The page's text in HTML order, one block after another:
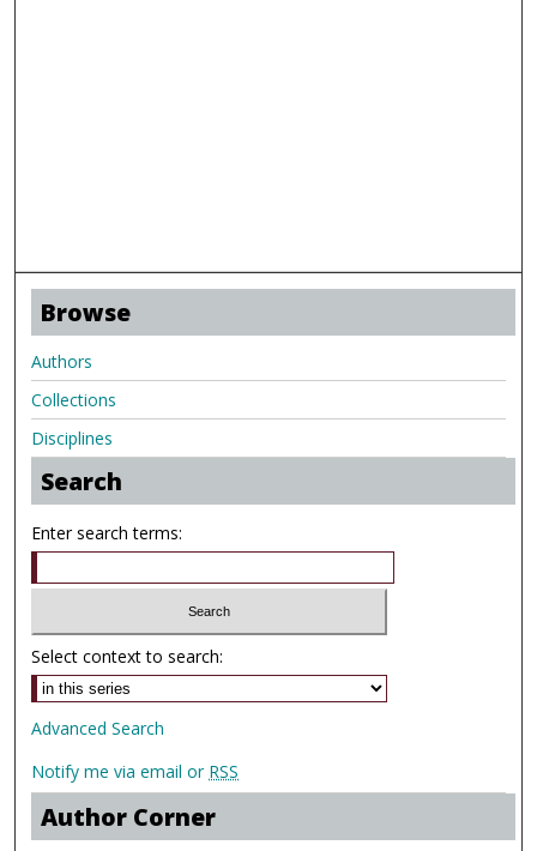
Browse
Authors
Collections
Disciplines
Search
Enter search terms:
Select context to search:
Advanced Search
Notify me via email or RSS
Author Corner